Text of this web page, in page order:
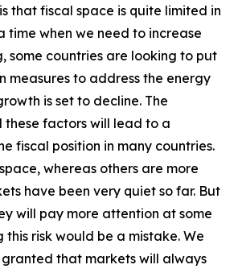
that fiscal space is quite limited in
time when we need to increase
some countries are looking to put
measures to address the energy
is set to decline. The
these factors will lead to a
fiscal position in many countries.
whereas others are more
have been very quiet so far. But
will pay more attention at some
this risk would be a mistake. We
that markets will always